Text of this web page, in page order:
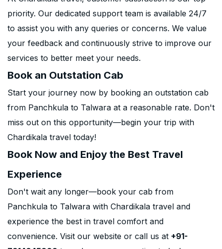
priority. Our dedicated support team is available 24/7
to assist you with any queries or concerns. We value
your feedback and continuously strive to improve our
services to better meet your needs.
Book an Outstation Cab
Start your journey now by booking an outstation cab
from Panchkula to Talwara at a reasonable rate. Don't
miss out on this opportunity—begin your trip with
Chardikala travel today!
Book Now and Enjoy the Best Travel
Experience
Don't wait any longer—book your cab from
Panchkula to Talwara with Chardikala travel and
experience the best in travel comfort and
convenience. Visit our website or call us at +91-